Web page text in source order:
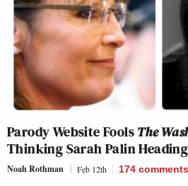
Parody Website FoolsThe
Thinking Sarah Palin
Noah Rothman Feb 12th 174 comments